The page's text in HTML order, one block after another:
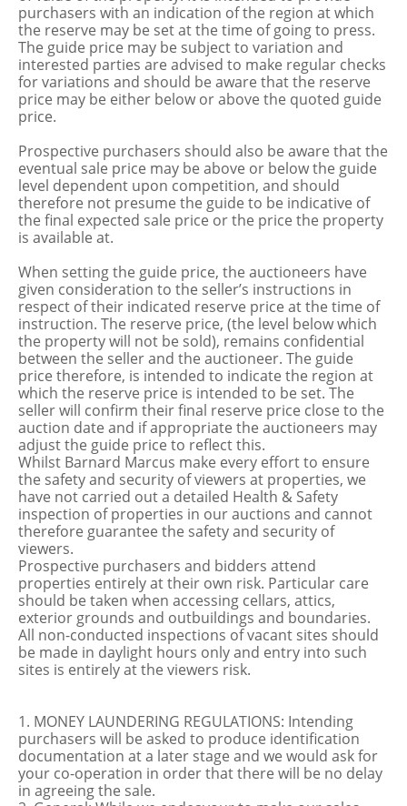
purchasers with an indication of the region at which
the reserve may be set at the time of going to press.
The guide price may be subject to variation and
interested parties are advised to make regular checks
for variations and should be aware that the reserve
price may be either below or above the quoted guide
price.
Prospective purchasers should also be aware that the
eventual sale price may be above or below the guide
level dependent upon competition, and should
therefore not presume the guide to be indicative of
the final expected sale price or the price the property
is available at.
When setting the guide price, the auctioneers have
given consideration to the seller’s instructions in
respect of their indicated reserve price at the time of
instruction. The reserve price, (the level below which
the property will not be sold), remains confidential
between the seller and the auctioneer. The guide
price therefore, is intended to indicate the region at
which the reserve price is intended to be set. The
seller will confirm their final reserve price close to the
auction date and if appropriate the auctioneers may
adjust the guide price to reflect this.
Whilst Barnard Marcus make every effort to ensure
the safety and security of viewers at properties, we
have not carried out a detailed Health & Safety
inspection of properties in our auctions and cannot
therefore guarantee the safety and security of
viewers.
Prospective purchasers and bidders attend
properties entirely at their own risk. Particular care
should be taken when accessing cellars, attics,
exterior grounds and outbuildings and boundaries.
All non-conducted inspections of vacant sites should
be made in daylight hours only and entry into such
sites is entirely at the viewers risk.
1. MONEY LAUNDERING REGULATIONS: Intending
purchasers will be asked to produce identification
documentation at a later stage and we would ask for
your co-operation in order that there will be no delay
in agreeing the sale.